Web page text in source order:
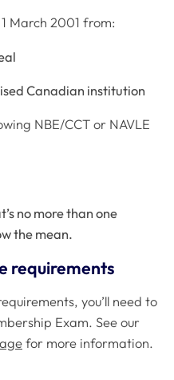
March 2001 from:
Canadian institution
NBE/CCT or NAVLE
no more than one
the mean.
requirements
you’ll need to
Exam. See our
for more information.